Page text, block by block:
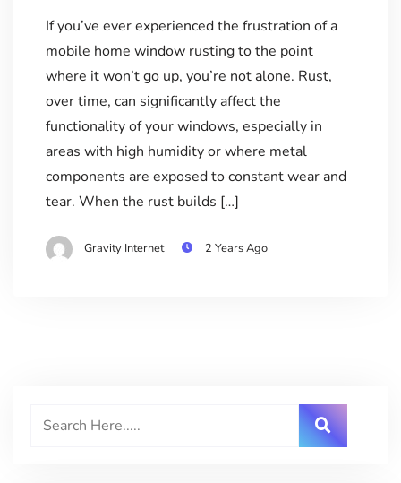
If you’ve ever experienced the frustration of a
mobile home window rusting to the point
where it won’t go up, you’re not alone. Rust,
over time, can significantly affect the
functionality of your windows, especially in
areas with high humidity or where metal
components are exposed to constant wear and
tear. When the rust builds […]
Gravity Internet 2 Years Ago